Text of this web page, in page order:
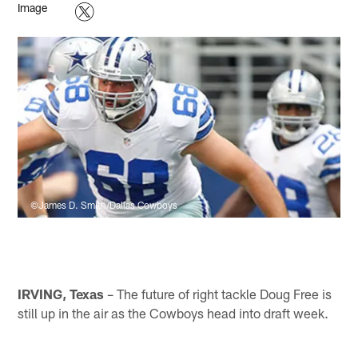
©James D. Smith/Dallas Cowboys
IRVING, Texas – The future of right tackle Doug Free is
still up in the air as the Cowboys head into draft week.